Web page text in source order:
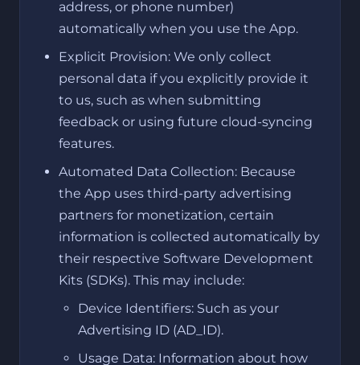
address, or phone number)
automatically when you use the App.
Explicit Provision: We only collect
personal data if you explicitly provide it
to us, such as when submitting
feedback or using future cloud-syncing
features.
Automated Data Collection: Because
the App uses third-party advertising
partners for monetization, certain
information is collected automatically by
their respective Software Development
Kits (SDKs). This may include:
Device Identifiers: Such as your
Advertising ID (AD_ID).
Usage Data: Information about how